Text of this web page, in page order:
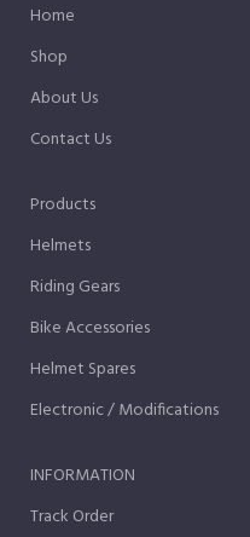
Home
Shop
About Us
Contact Us
Products
Helmets
Riding Gears
Bike Accessories
Helmet Spares
Electronic / Modifications
INFORMATION
Track Order